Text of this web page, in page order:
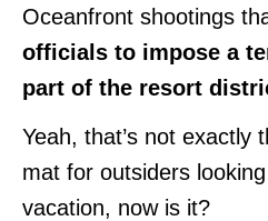
Oceanfront shootings
officials to impose a
part of the resort
Yeah, that’s not exactly
mat for outsiders
vacation, now is it?